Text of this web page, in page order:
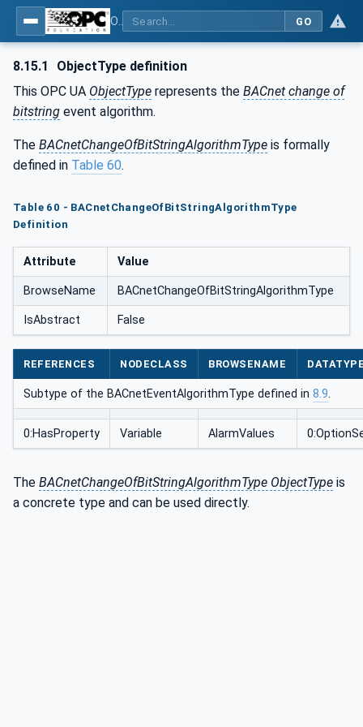
GO
8.15.1
ObjectType definition
This OPC UA ObjectType represents the BACnet change of
bitstring event algorithm.
The BACnetChangeOfBitStringAlgorithmType is formally
defined in Table 60.
Table 60 - BACnetChangeOfBitStringAlgorithmType
Definition
Attribute Value
BrowseName BACnetChangeOfBitStringAlgorithmType
IsAbstract False
REFERENCES NODECLASS BROWSENAME
Subtype of the BACnetEventAlgorithmType defined in 8.9.
0:HasProperty Variable AlarmValues
The BACnetChangeOfBitStringAlgorithmType ObjectType is
a concrete type and can be used directly.